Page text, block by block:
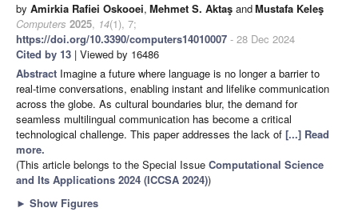
by Amirkia Rafiei Oskooei, Mehmet S. Aktaş andMustafa Keleş
Computers 2025, 14(1), 7;
https://doi.org/10.3390/computers14010007 - 28 Dec 2024
Cited by 13 | Viewed by 16486
Abstract Imagine a future where language is no longer a barrier to
real-time conversations, enabling instant and lifelike communication
across the globe. As cultural boundaries blur, the demand for
seamless multilingual communication has become a critical
technological challenge. This paper addresses the lack of [...] Read
more.
(This article belongs to the Special Issue Computational Science
and Its Applications 2024 (ICCSA 2024))
► Show Figures